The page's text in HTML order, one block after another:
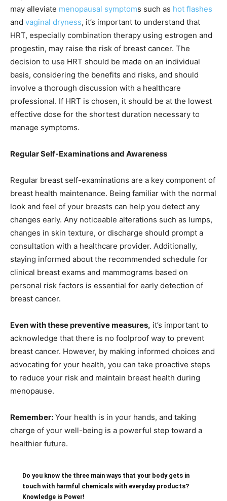
may alleviate menopausal symptoms such as hot flashes
and vaginal dryness, it’s important to understand that
HRT, especially combination therapy using estrogen and
progestin, may raise the risk of breast cancer. The
decision to use HRT should be made on an individual
basis, considering the benefits and risks, and should
involve a thorough discussion with a healthcare
professional. If HRT is chosen, it should be at the lowest
effective dose for the shortest duration necessary to
manage symptoms.
Regular Self-Examinations and Awareness
Regular breast self-examinations are a key component of
breast health maintenance. Being familiar with the normal
look and feel of your breasts can help you detect any
changes early. Any noticeable alterations such as lumps,
changes in skin texture, or discharge should prompt a
consultation with a healthcare provider. Additionally,
staying informed about the recommended schedule for
clinical breast exams and mammograms based on
personal risk factors is essential for early detection of
breast cancer.
Even with these preventive measures, it’s important to
acknowledge that there is no foolproof way to prevent
breast cancer. However, by making informed choices and
advocating for your health, you can take proactive steps
to reduce your risk and maintain breast health during
menopause.
Remember: Your health is in your hands, and taking
charge of your well-being is a powerful step toward a
healthier future.
Do you know the three main ways that your body gets in
touch with harmful chemicals with everyday products?
Knowledge is Power!